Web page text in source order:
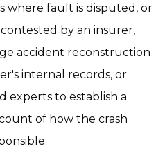
where fault is disputed, or
by an insurer,
accident reconstruction
internal records, or
experts to establish a
of how the crash